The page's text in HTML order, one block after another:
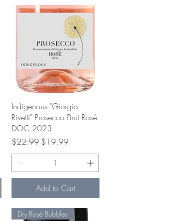
Quick View
Indigenous "Giorgio
Rivetti" Prosecco Brut Rosé
DOC 2023
Regular Price
$22.99 Sale Price
$19.99
Add to Cart
Dry Rosé Bubbles